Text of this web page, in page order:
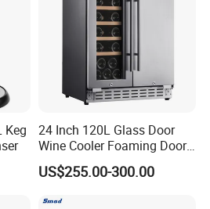
Keg
24 Inch 120L Glass Door
Wine Cooler Foaming Door
Refrigerator
US$255.00-300.00